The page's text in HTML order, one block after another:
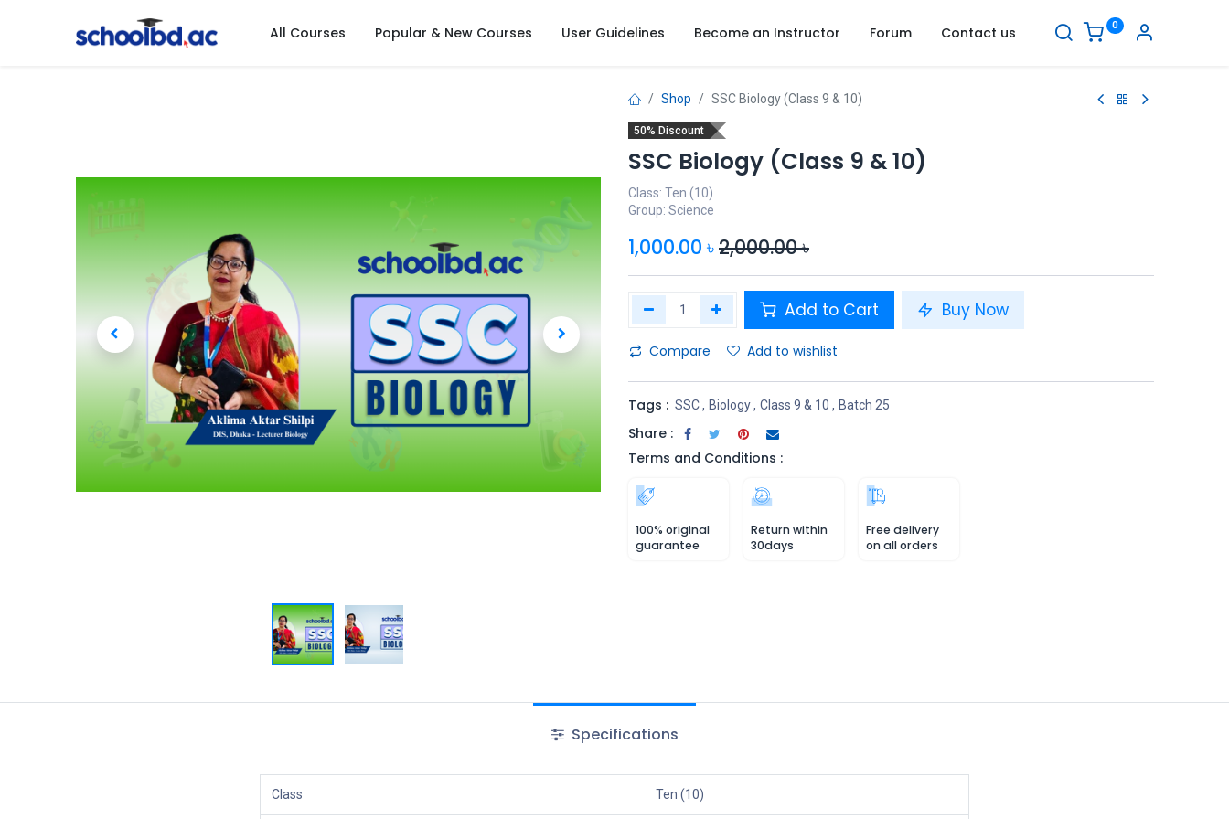
All Courses Popular & New Courses User Guidelines Become an Instructor Forum Contact us 0
Shop SSC Biology (Class 9 & 10)
50% Discount
SSC Biology (Class 9 & 10)
Class: Ten (10)
Group: Science
1,000.00 ৳2,000.00৳
Add to Cart Buy Now
Compare Add to wishlist
Tags : SSC, Biology, Class 9 & 10 , Batch 25
Share :
Terms and Conditions :
100% original
guarantee
Return within
30days
Free delivery
on all orders
Specifications
Class Ten (10)